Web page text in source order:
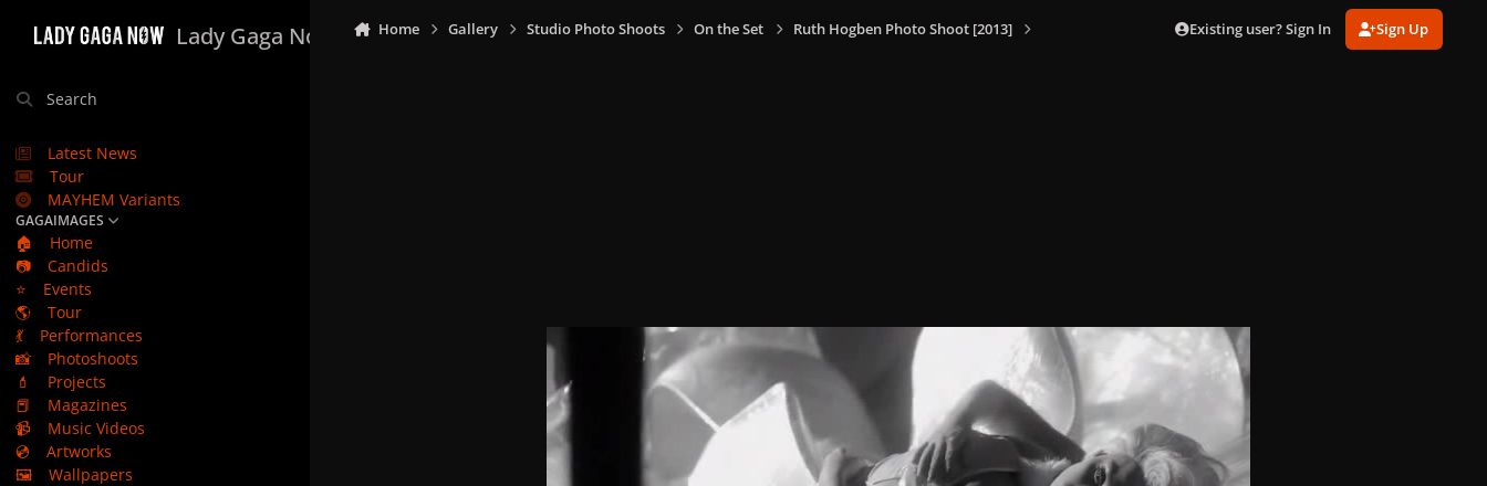
Lady Gaga Now
Search
Latest News
Tour
MAYHEM Variants
GAGAIMAGES
🏠
Home
📷
Candids
⭐
Events
🌎
Tour
💃
Performances
📸
Photoshoots
💄
Projects
📕
Magazines
📹
Music Videos
💿
Artworks
🖼️
Wallpapers
Home Gallery Studio Photo Shoots On the Set Ruth Hogben Photo Shoot [2013] Existing user? Sign In Sign Up